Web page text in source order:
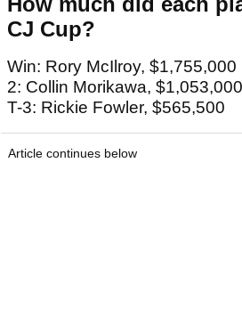
CJ Cup?
Win: Rory McIlroy, $1,755,000
2: Collin Morikawa, $1,053,000
T-3: Rickie Fowler, $565,500
Article continues below